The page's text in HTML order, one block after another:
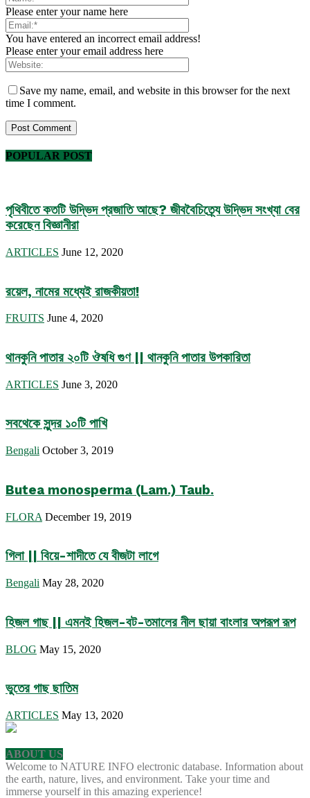
Please enter your name here
You have entered an incorrect email address!
Please enter your email address here
Save my name, email, and website in this browser for the next
time I comment.
POPULAR POST
পৃথিবীতে কতটি উদ্ভিদ প্রজাতি আছে? জীববৈচিত্র্যে উদ্ভিদ সংখ্যা বের
করেছেন বিজ্ঞানীরা
ARTICLES June 12, 2020
রয়েল, নামের মধ্যেই রাজকীয়তা!
FRUITS June 4, 2020
থানকুনি পাতার ২০টি ঔষধি গুণ || থানকুনি পাতার উপকারিতা
ARTICLES June 3, 2020
সবথেকে সুন্দর ১০টি পাখি
Bengali October 3, 2019
Butea monosperma (Lam.) Taub.
FLORA December 19, 2019
গিলা || বিয়ে-শাদীতে যে বীজটা লাগে
Bengali May 28, 2020
হিজল গাছ || এমনই হিজল-বট-তমালের নীল ছায়া বাংলার অপরূপ রূপ
BLOG May 15, 2020
ভুতের গাছ ছাতিম
ARTICLES May 13, 2020
ABOUT US
Welcome to NATURE INFO electronic database. Information about
the earth, nature, lives, and environment. Take your time and
immerse yourself in this amazing experience!